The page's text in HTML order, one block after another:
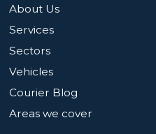
About Us
Services
Sectors
Vehicles
Courier Blog
Areas we cover